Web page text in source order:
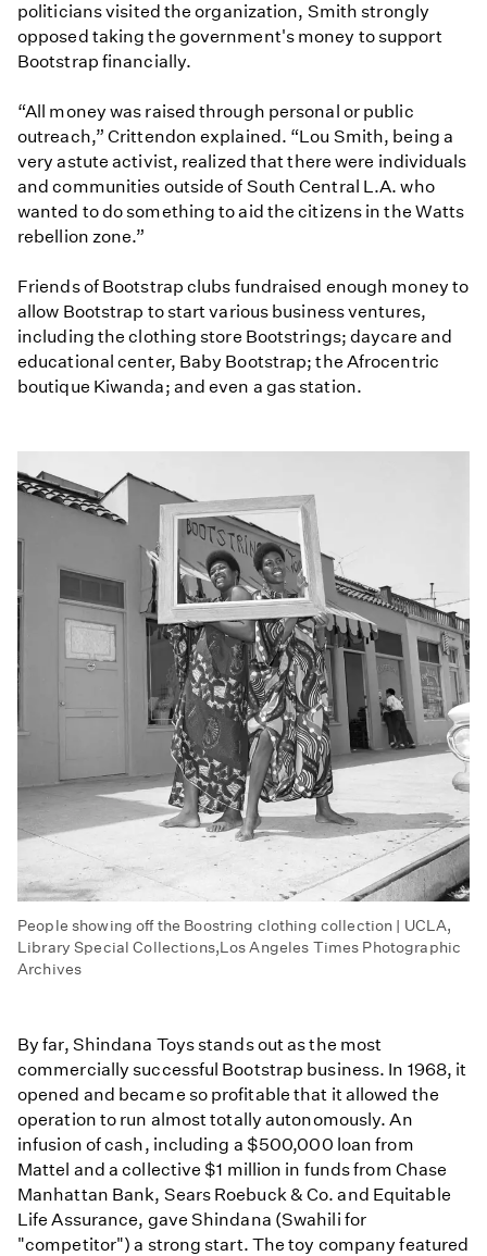
politicians visited the organization, Smith strongly
opposed taking the government's money to support
Bootstrap financially.
“All money was raised through personal or public
outreach,” Crittendon explained. “Lou Smith, being a
very astute activist, realized that there were individuals
and communities outside of South Central L.A. who
wanted to do something to aid the citizens in the Watts
rebellion zone.”
Friends of Bootstrap clubs fundraised enough money to
allow Bootstrap to start various business ventures,
including the clothing store Bootstrings; daycare and
educational center, Baby Bootstrap; the Afrocentric
boutique Kiwanda; and even a gas station.
People showing off the Boostring clothing collection | UCLA,
Library Special Collections,Los Angeles Times Photographic
Archives
By far, Shindana Toys stands out as the most
commercially successful Bootstrap business. In 1968, it
opened and became so profitable that it allowed the
operation to run almost totally autonomously. An
infusion of cash, including a $500,000 loan from
Mattel and a collective $1 million in funds from Chase
Manhattan Bank, Sears Roebuck & Co. and Equitable
Life Assurance, gave Shindana (Swahili for
"competitor") a strong start. The toy company featured